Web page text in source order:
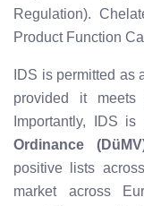
Regulation).
Product Function
IDS is permitted as
provided it meets
Importantly, IDS
Ordinance
positive lists
market across